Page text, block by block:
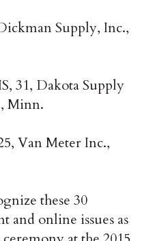
Supply, Inc.,
31, Dakota Supply
Minn.
Van Meter Inc.,
these 30
and online issues as